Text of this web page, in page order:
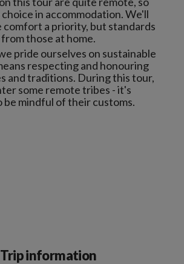
in accommodation. We'll
comfort a priority, but standards
those at home.
pride ourselves on sustainable
respecting and honouring
and traditions. During this tour,
some remote tribes - it's
mindful of their customs.
Trip information